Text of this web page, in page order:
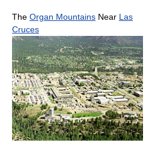
The Organ Mountains Near Las
Cruces